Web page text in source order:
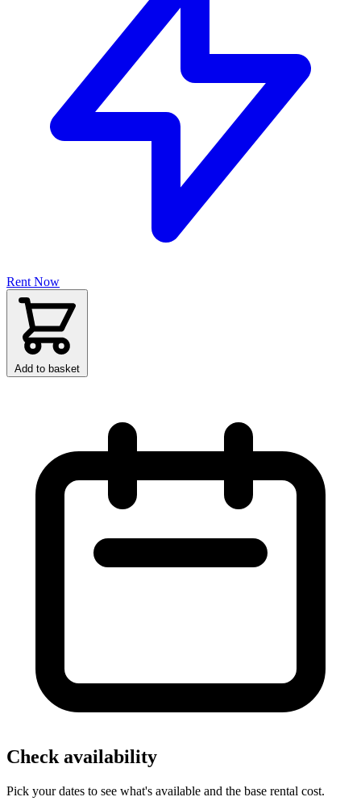
Rent Now
Add to basket
Check availability
Pick your dates to see what's available and the base rental cost.